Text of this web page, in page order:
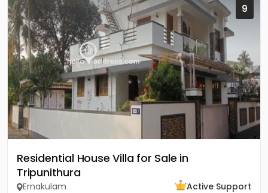
9
Residential House Villa for Sale in
Tripunithura
Ernakulam
Active Support